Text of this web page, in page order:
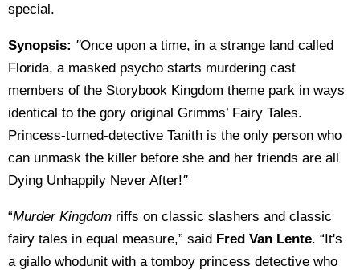
special.
Synopsis: "Once upon a time, in a strange land called
Florida, a masked psycho starts murdering cast
members of the Storybook Kingdom theme park in ways
identical to the gory original Grimms’ Fairy Tales.
Princess-turned-detective Tanith is the only person who
can unmask the killer before she and her friends are all
Dying Unhappily Never After!"
“Murder Kingdom riffs on classic slashers and classic
fairy tales in equal measure,” said Fred Van Lente. “It's
a giallo whodunit with a tomboy princess detective who